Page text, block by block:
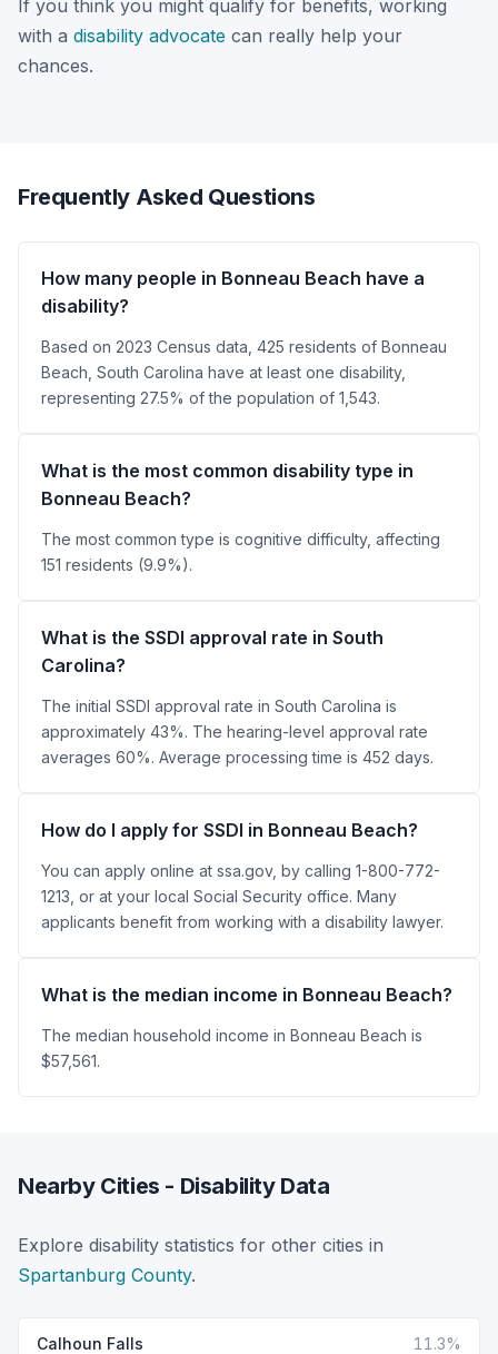
If you think you might qualify for benefits, working
with a disability advocate can really help your
chances.
Frequently Asked Questions
How many people in Bonneau Beach have a
disability?
Based on 2023 Census data, 425 residents of Bonneau
Beach, South Carolina have at least one disability,
representing 27.5% of the population of 1,543.
What is the most common disability type in
Bonneau Beach?
The most common type is cognitive difficulty, affecting
151 residents (9.9%).
What is the SSDI approval rate in South
Carolina?
The initial SSDI approval rate in South Carolina is
approximately 43%. The hearing-level approval rate
averages 60%. Average processing time is 452 days.
How do I apply for SSDI in Bonneau Beach?
You can apply online at ssa.gov, by calling 1-800-772-
1213, or at your local Social Security office. Many
applicants benefit from working with a disability lawyer.
What is the median income in Bonneau Beach?
The median household income in Bonneau Beach is
$57,561.
Nearby Cities - Disability Data
Explore disability statistics for other cities in
Spartanburg County.
Calhoun Falls 11.3%